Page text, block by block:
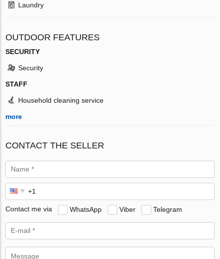
Laundry
OUTDOOR FEATURES
SECURITY
Security
STAFF
Household cleaning service
more
CONTACT THE SELLER
Contact me via WhatsApp Viber Telegram